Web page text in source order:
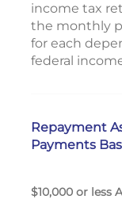
income tax
the monthly
for each
federal
Repayment
Payments
$10,000 or